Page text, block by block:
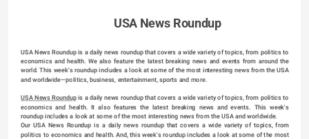
USA News Roundup
USA News Roundup is a daily news roundup that covers a wide variety of topics, from politics to
economics and health. We also feature the latest breaking news and events from around the
world. This week's roundup includes a look at some of the most interesting news from the USA
and worldwide—politics, business, entertainment, sports and more.
USA News Roundup is a daily news roundup that covers a wide variety of topics, from politics to
economics and health. It also features the latest breaking news and events. This week's
roundup includes a look at some of the most interesting news from the USA and worldwide.
Our USA News Roundup is a daily news roundup that covers a wide variety of topics, from
politics to economics and health. And, this week's roundup includes a look at some of the most